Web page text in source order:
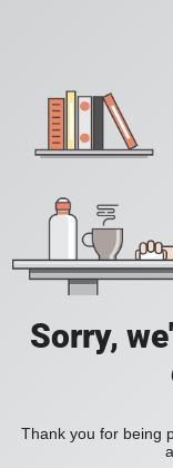
Sorry,
Thank you for being